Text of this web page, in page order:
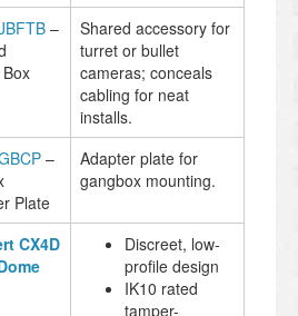
–
Shared accessory for
turret or bullet
cameras; conceals
cabling for neat
installs.
–
Plate
Adapter plate for
gangbox mounting.
CX4D
Discreet, low-
profile design
IK10 rated
tamper-